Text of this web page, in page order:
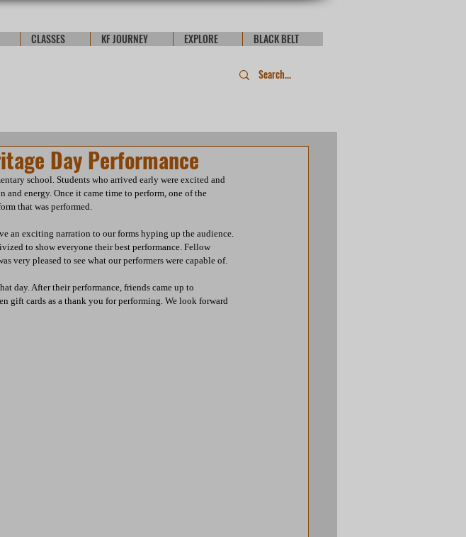
CLASSES KF JOURNEY EXPLORE BLACK BELT
Day Performance
school. Students who arrived early were excited and
energy. Once it came time to perform, one of the
that was performed.
an exciting narration to our forms hyping up the audience.
to show everyone their best performance. Fellow
very pleased to see what our performers were capable of.
day. After their performance, friends came up to
gift cards as a thank you for performing. We look forward